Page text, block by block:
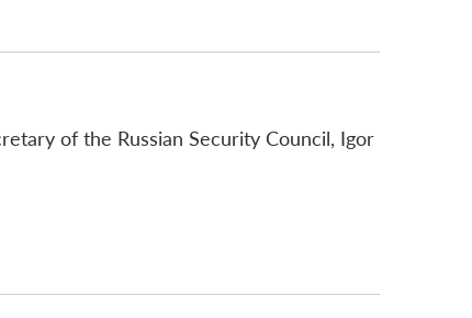
of the Russian Security Council, Igor